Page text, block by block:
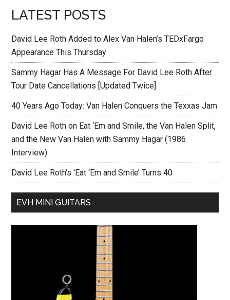
LATEST POSTS
David Lee Roth Added to Alex Van Halen’s TEDxFargo
Appearance This Thursday
Sammy Hagar Has A Message For David Lee Roth After
Tour Date Cancellations [Updated Twice]
40 Years Ago Today: Van Halen Conquers the Texxas Jam
David Lee Roth on Eat ‘Em and Smile, the Van Halen Split,
and the New Van Halen with Sammy Hagar (1986
Interview)
David Lee Roth’s ‘Eat ‘Em and Smile’ Turns 40
EVH MINI GUITARS